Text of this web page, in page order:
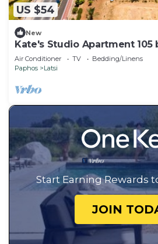
US $54
New
Kate's Studio Apartment 105
Air Conditioner TV
Bedding/Linens
Paphos
Latsi
Start Earning Rewards
JOIN